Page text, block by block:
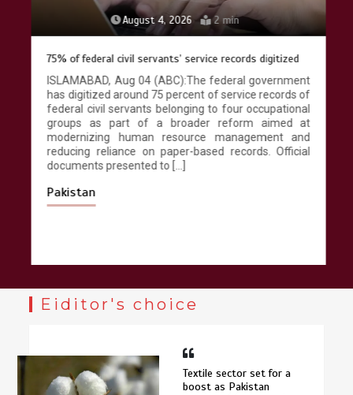
August 4, 2026 2 min
75% of federal civil servants’ service records digitized
ISLAMABAD, Aug 04 (ABC):The federal government
has digitized around 75 percent of service records of
federal civil servants belonging to four occupational
groups as part of a broader reform aimed at
modernizing human resource management and
reducing reliance on paper-based records. Official
documents presented to […]
Pakistan
Eiditor's choice
Textile sector set for a
boost as Pakistan